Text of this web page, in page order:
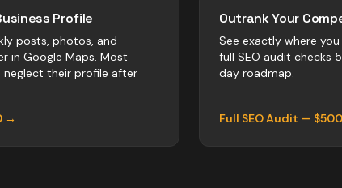
Profile
posts, photos, and
in Google Maps. Most
neglect their profile after
→
Outrank Your
See exactly where
full SEO audit checks
day roadmap.
Full SEO Audit —